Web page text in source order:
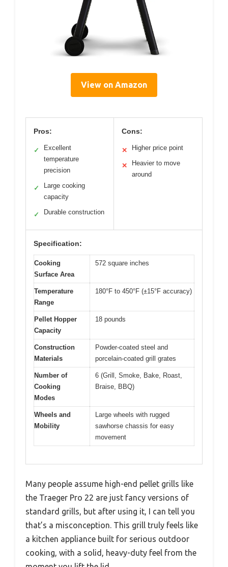
View on Amazon
Pros:
✓
Excellent
temperature
precision
✓
Large cooking
capacity
✓ Durable construction
Cons:
✕ Higher price point
✕
Heavier to move
around
Specification:
Cooking
Surface Area
572 square inches
Temperature
Range
180°F to 450°F (±15°F accuracy)
Pellet Hopper
Capacity
18 pounds
Construction
Materials
Powder-coated steel and
porcelain-coated grill grates
Number of
Cooking
Modes
6 (Grill, Smoke, Bake, Roast,
Braise, BBQ)
Wheels and
Mobility
Large wheels with rugged
sawhorse chassis for easy
movement
Many people assume high-end pellet grills like
the Traeger Pro 22 are just fancy versions of
standard grills, but after using it, I can tell you
that’s a misconception. This grill truly feels like
a kitchen appliance built for serious outdoor
cooking, with a solid, heavy-duty feel from the